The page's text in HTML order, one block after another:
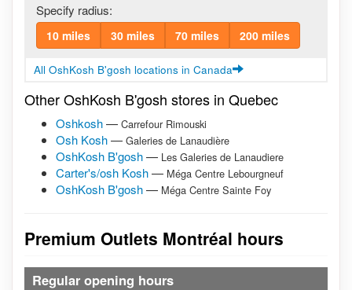
Specify radius:
10 miles 30 miles 70 miles 200 miles
All OshKosh B'gosh locations in Canada
Other OshKosh B'gosh stores in Quebec
Oshkosh— Carrefour Rimouski
Osh Kosh— Galeries de Lanaudière
OshKosh B'gosh— Les Galeries de Lanaudiere
Carter's/osh Kosh— Méga Centre Lebourgneuf
OshKosh B'gosh— Méga Centre Sainte Foy
Premium Outlets Montréal hours
Regular opening hours